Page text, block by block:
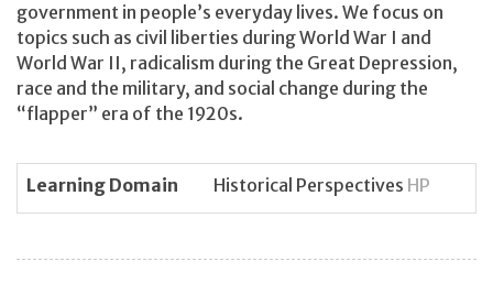
government in people’s everyday lives. We focus on
topics such as civil liberties during World War I and
World War II, radicalism during the Great Depression,
race and the military, and social change during the
“flapper” era of the 1920s.
Learning Domain Historical Perspectives HP